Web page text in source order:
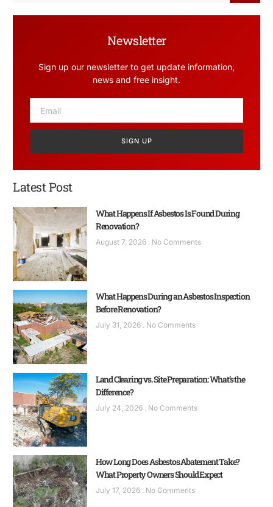
Newsletter
Sign up our newsletter to get update information,
news and free insight.
SIGN UP
Latest Post
What Happens If Asbestos Is Found During
Renovation?
August 7, 2026 No Comments
What Happens During an Asbestos Inspection
Before Renovation?
July 31, 2026 No Comments
Land Clearing vs. Site Preparation: What’s the
Difference?
July 24, 2026 No Comments
How Long Does Asbestos Abatement Take?
What Property Owners Should Expect
July 17, 2026 No Comments